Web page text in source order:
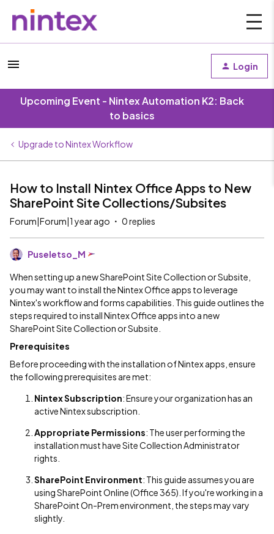
Login
Upcoming Event - Nintex Automation K2: Back
to basics
Upgrade to Nintex Workflow
How to Install Nintex Office Apps to New
SharePoint Site Collections/Subsites
Forum|Forum|1 year ago 0 replies
Puseletso_M
When setting up a new SharePoint Site Collection or Subsite,
you may want to install the Nintex Office apps to leverage
Nintex's workflow and forms capabilities. This guide outlines the
steps required to install Nintex Office apps into a new
SharePoint Site Collection or Subsite.
Prerequisites
Before proceeding with the installation of Nintex apps, ensure
the following prerequisites are met:
Nintex Subscription: Ensure your organization has an
active Nintex subscription.
Appropriate Permissions: The user performing the
installation must have Site Collection Administrator
rights.
SharePoint Environment: This guide assumes you are
using SharePoint Online (Office 365). If you're working in a
SharePoint On-Prem environment, the steps may vary
slightly.